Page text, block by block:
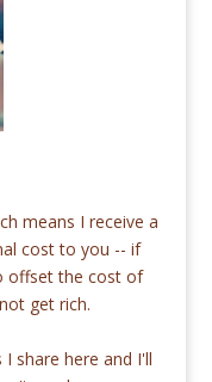
means I receive a
cost to you -- if
offset the cost of
get rich.
share here and I'll